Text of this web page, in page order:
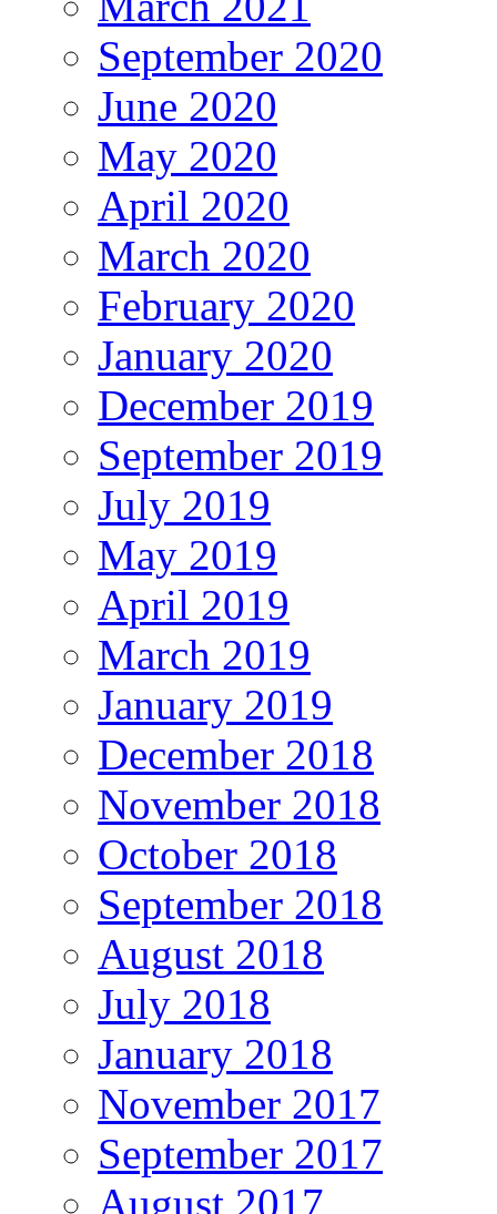
September 2020
June 2020
May 2020
April 2020
March 2020
February 2020
January 2020
December 2019
September 2019
July 2019
May 2019
April 2019
March 2019
January 2019
December 2018
November 2018
October 2018
September 2018
August 2018
July 2018
January 2018
November 2017
September 2017
August 2017